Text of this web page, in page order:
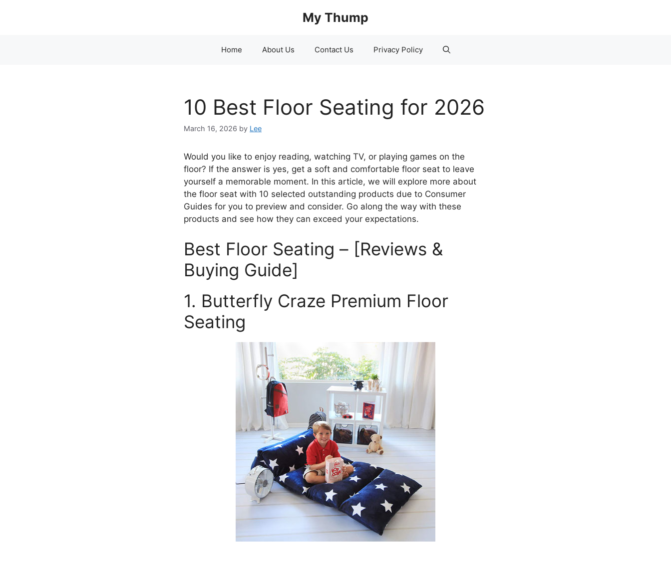
My Thump
Home About Us Contact Us Privacy Policy
10 Best Floor Seating for 2026
March 16, 2026 by Lee
Would you like to enjoy reading, watching TV, or playing games on the
floor? If the answer is yes, get a soft and comfortable floor seat to leave
yourself a memorable moment. In this article, we will explore more about
the floor seat with 10 selected outstanding products due to Consumer
Guides for you to preview and consider. Go along the way with these
products and see how they can exceed your expectations.
Best Floor Seating – [Reviews &
Buying Guide]
1. Butterfly Craze Premium Floor
Seating